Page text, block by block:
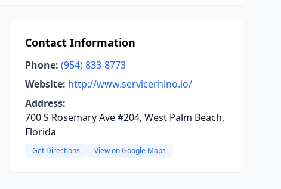
Contact Information
Phone: (954) 833-8773
Website: http://www.servicerhino.io/
Address:
700 S Rosemary Ave #204, West Palm Beach,
Florida
Get Directions View on Google Maps